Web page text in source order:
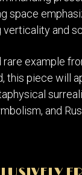
space
verticality and
example
this piece will
and